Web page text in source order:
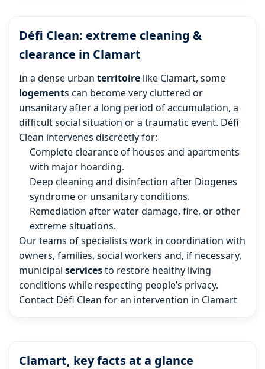
Défi Clean: extreme cleaning &
clearance in Clamart
In a dense urban territoire like Clamart, some
logements can become very cluttered or
unsanitary after a long period of accumulation, a
difficult social situation or a traumatic event. Défi
Clean intervenes discreetly for:
Complete clearance of houses and apartments
with major hoarding.
Deep cleaning and disinfection after Diogenes
syndrome or unsanitary conditions.
Remediation after water damage, fire, or other
extreme situations.
Our teams of specialists work in coordination with
owners, families, social workers and, if necessary,
municipal servicesto restore healthy living
conditions while respecting people’s privacy.
Contact Défi Clean for an intervention in Clamart
Clamart, key facts at a glance